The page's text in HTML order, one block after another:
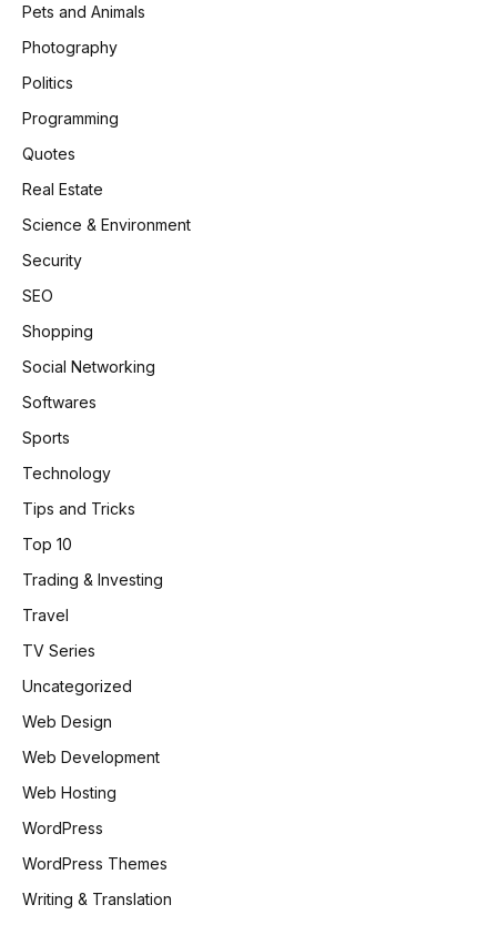
Pets and Animals
Photography
Politics
Programming
Quotes
Real Estate
Science & Environment
Security
SEO
Shopping
Social Networking
Softwares
Sports
Technology
Tips and Tricks
Top 10
Trading & Investing
Travel
TV Series
Uncategorized
Web Design
Web Development
Web Hosting
WordPress
WordPress Themes
Writing & Translation